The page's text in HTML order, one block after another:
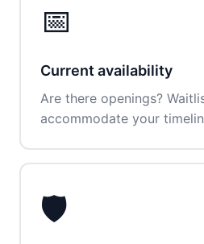
📅
Current availability
Are there openings?
accommodate your
🛡️